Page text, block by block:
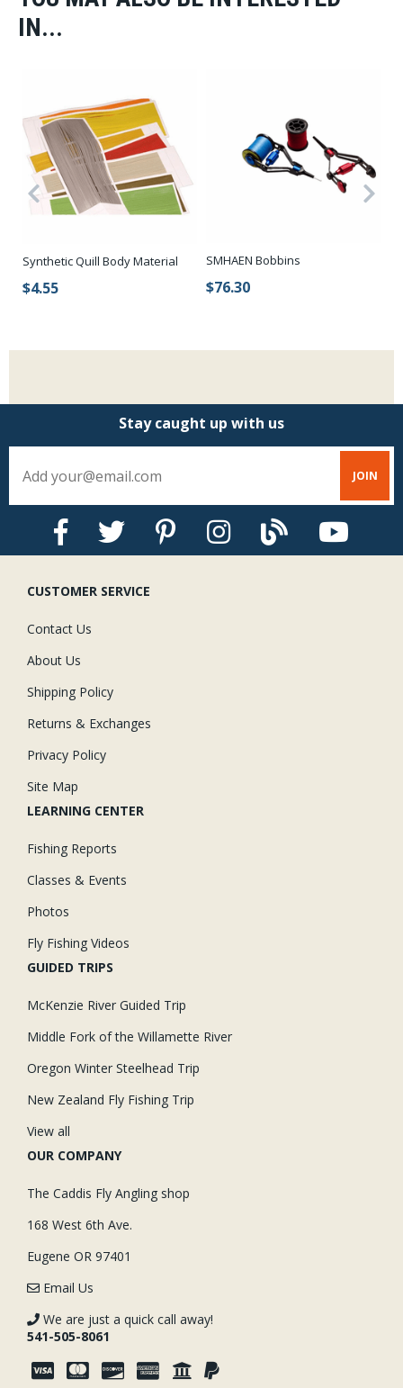
IN...
Synthetic Quill Body Material
$4.55
SMHAEN Bobbins
$76.30
Stay caught up with us
CUSTOMER SERVICE
Contact Us
About Us
Shipping Policy
Returns & Exchanges
Privacy Policy
Site Map
LEARNING CENTER
Fishing Reports
Classes & Events
Photos
Fly Fishing Videos
GUIDED TRIPS
McKenzie River Guided Trip
Middle Fork of the Willamette River
Oregon Winter Steelhead Trip
New Zealand Fly Fishing Trip
View all
OUR COMPANY
The Caddis Fly Angling shop
168 West 6th Ave.
Eugene OR 97401
Email Us
We are just a quick call away!
541-505-8061